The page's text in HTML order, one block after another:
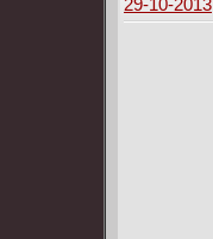
29-10-2013